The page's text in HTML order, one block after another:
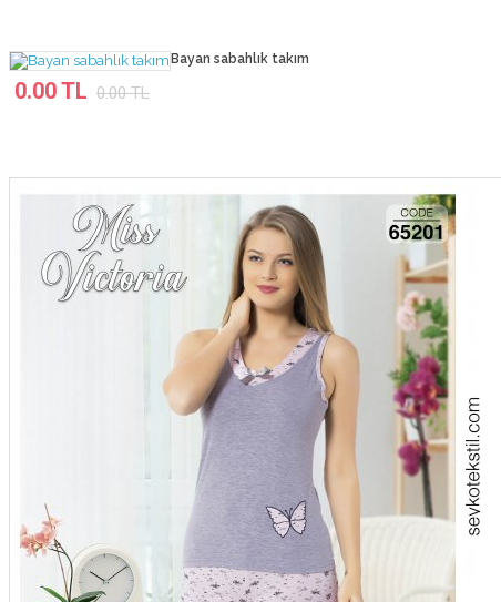
Bayan sabahlık takım
0.00 TL 0.00 TL